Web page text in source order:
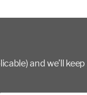
and we’ll